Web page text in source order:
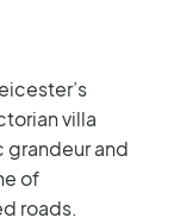
villa
and
of
roads.